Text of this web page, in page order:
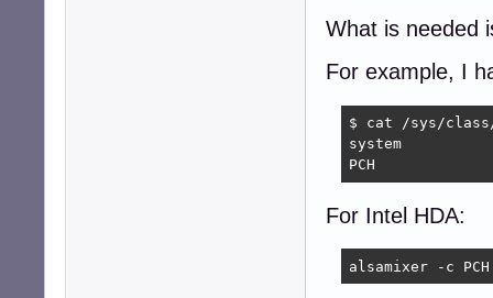
What is needed
For example, I
$ cat /sys/
system
PCH
For Intel HDA:
alsamixer -c PCH